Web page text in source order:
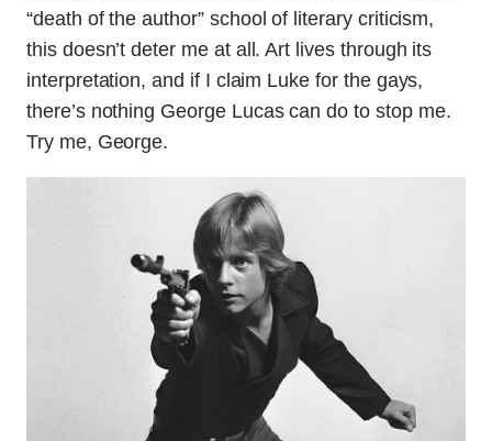
“death of the author” school of literary criticism,
this doesn’t deter me at all. Art lives through its
interpretation, and if I claim Luke for the gays,
there’s nothing George Lucas can do to stop me.
Try me, George.